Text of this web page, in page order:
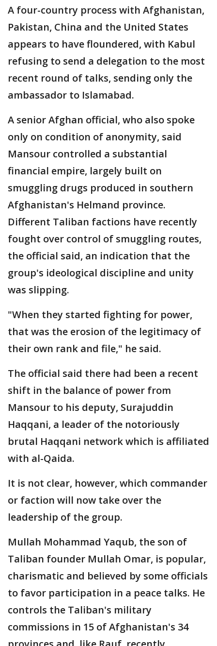
A four-country process with Afghanistan,
Pakistan, China and the United States
appears to have floundered, with Kabul
refusing to send a delegation to the most
recent round of talks, sending only the
ambassador to Islamabad.
A senior Afghan official, who also spoke
only on condition of anonymity, said
Mansour controlled a substantial
financial empire, largely built on
smuggling drugs produced in southern
Afghanistan's Helmand province.
Different Taliban factions have recently
fought over control of smuggling routes,
the official said, an indication that the
group's ideological discipline and unity
was slipping.
"When they started fighting for power,
that was the erosion of the legitimacy of
their own rank and file," he said.
The official said there had been a recent
shift in the balance of power from
Mansour to his deputy, Surajuddin
Haqqani, a leader of the notoriously
brutal Haqqani network which is affiliated
with al-Qaida.
It is not clear, however, which commander
or faction will now take over the
leadership of the group.
Mullah Mohammad Yaqub, the son of
Taliban founder Mullah Omar, is popular,
charismatic and believed by some officials
to favor participation in a peace talks. He
controls the Taliban's military
commissions in 15 of Afghanistan's 34